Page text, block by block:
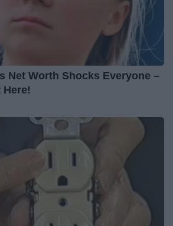
Net Worth Shocks Everyone –
Here!